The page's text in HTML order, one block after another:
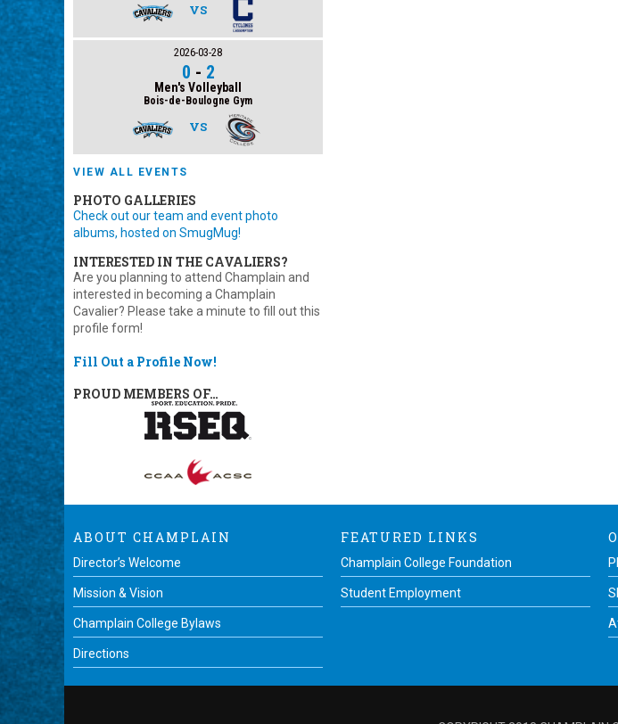
VS
2026-03-28
0 - 2
Men's Volleyball
Bois-de-Boulogne Gym
VS
VIEW ALL EVENTS
PHOTO GALLERIES
Check out our team and event photo
albums, hosted on SmugMug!
INTERESTED IN THE CAVALIERS?
Are you planning to attend Champlain and
interested in becoming a Champlain
Cavalier? Please take a minute to fill out this
profile form!
Fill Out a Profile Now!
PROUD MEMBERS OF…
ABOUT CHAMPLAIN
Director’s Welcome
Mission & Vision
Champlain College Bylaws
Directions
FEATURED LINKS
Champlain College Foundation
Student Employment